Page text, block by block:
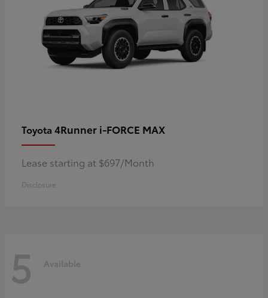
Toyota 4Runner i-FORCE MAX
Lease starting at $697/Month
Disclosure
5 Available